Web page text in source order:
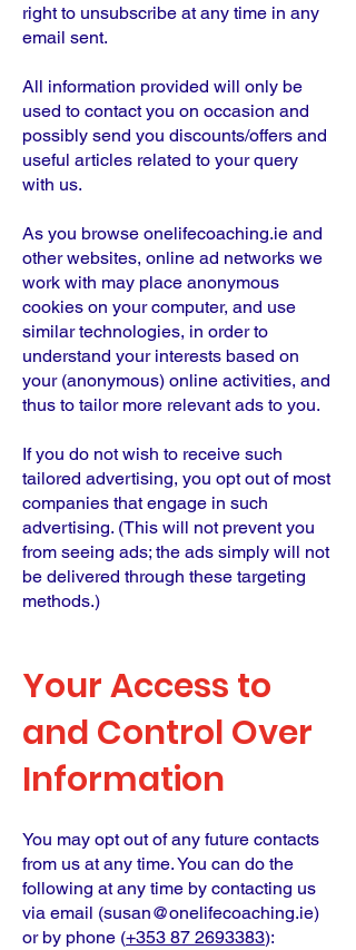
right to unsubscribe at any time in any
email sent.
All information provided will only be
used to contact you on occasion and
possibly send you discounts/offers and
useful articles related to your query
with us.
As you browse onelifecoaching.ie and
other websites, online ad networks we
work with may place anonymous
cookies on your computer, and use
similar technologies, in order to
understand your interests based on
your (anonymous) online activities, and
thus to tailor more relevant ads to you.
If you do not wish to receive such
tailored advertising, you opt out of most
companies that engage in such
advertising. (This will not prevent you
from seeing ads; the ads simply will not
be delivered through these targeting
methods.)
Your Access to
and Control Over
Information
You may opt out of any future contacts
from us at any time. You can do the
following at any time by contacting us
via email (susan@onelifecoaching.ie)
or by phone (+353 87 2693383):